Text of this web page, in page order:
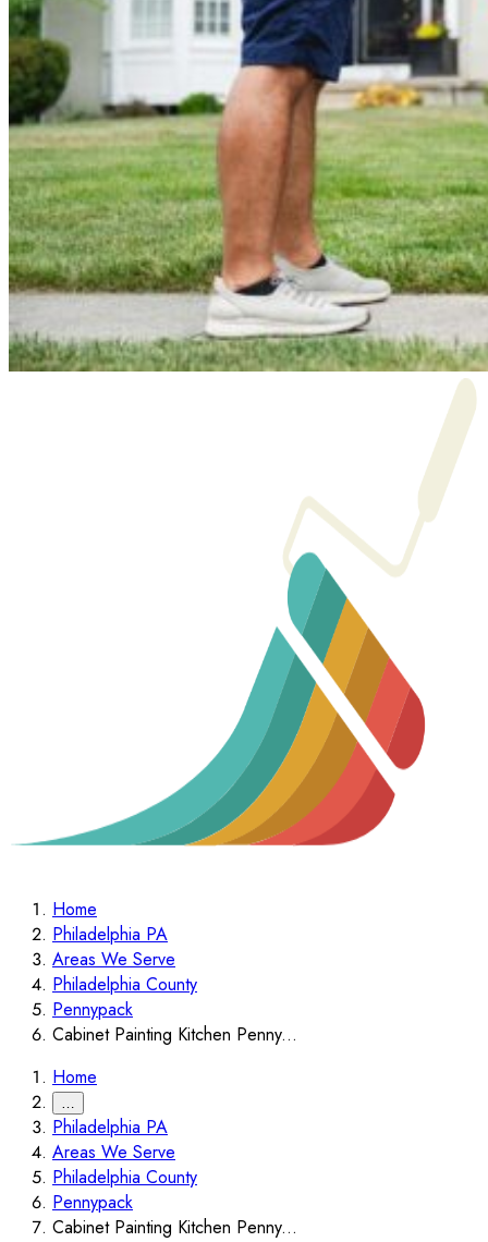
Home
Philadelphia PA
Areas We Serve
Philadelphia County
Pennypack
Cabinet Painting Kitchen Penny...
Home
…
Philadelphia PA
Areas We Serve
Philadelphia County
Pennypack
Cabinet Painting Kitchen Penny...